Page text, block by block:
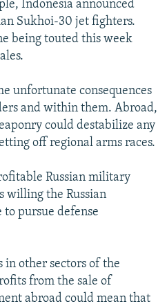
Indonesia announced
Sukhoi-30 jet fighters.
being touted this week
unfortunate consequences
and within them. Abroad,
could destabilize any
off regional arms races.
Russian military
willing the Russian
pursue defense
in other sectors of the
from the sale of
abroad could mean that